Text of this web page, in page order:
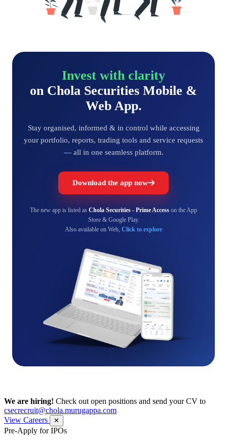
Invest with clarity
on Chola Securities Mobile &
Web App.
Stay organised, informed & in control while accessing
your portfolio, reports, trading tools and service requests
— all in one seamless platform.
Download the app now
The new app is listed as Chola Securities - Prime Access on the App
Store & Google Play.
Also available on Web, Click to explore
We are hiring! Check out open positions and send your CV to
csecrecruit@chola.murugappa.com
View Careers
✕
Pre-Apply for IPOs